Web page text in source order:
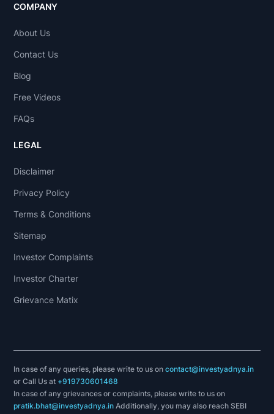
COMPANY
About Us
Contact Us
Blog
Free Videos
FAQs
LEGAL
Disclaimer
Privacy Policy
Terms & Conditions
Sitemap
Investor Complaints
Investor Charter
Grievance Matix
In case of any queries, please write to us oncontact@investyadnya.in
or Call Us at +919730601468
In case of any grievances or complaints, please write to us on
pratik.bhat@investyadnya.in Additionally, you may also reach SEBI